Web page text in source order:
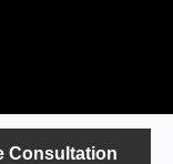
Consultation